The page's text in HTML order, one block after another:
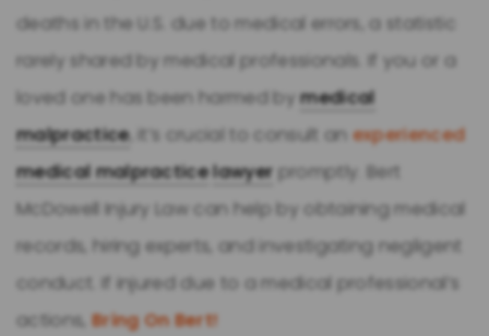
deaths in the U.S. due to medical errors, a statistic
rarely shared by medical professionals. If you or a
loved one has been harmed bymedical
malpractice, it’s crucial to consult an experienced
medical malpracticelawyer promptly. Bert
McDowell Injury Law can help by obtaining medical
records, hiring experts, and investigating negligent
conduct. If injured due to a medical professional’s
actions,Bring On Bert!